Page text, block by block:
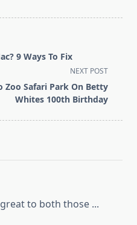
9 Ways To Fix
NEXT POST
Zoo Safari Park On Betty
Whites 100th Birthday
to both those ...